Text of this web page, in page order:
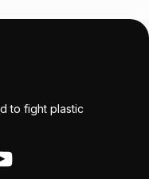
to fight plastic